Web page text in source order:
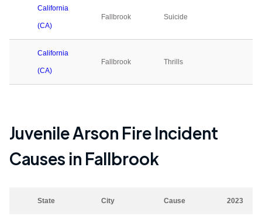
California
(CA)
Fallbrook Suicide
California
(CA)
Fallbrook Thrills
Juvenile Arson Fire Incident
Causes in Fallbrook
State City Cause 2023